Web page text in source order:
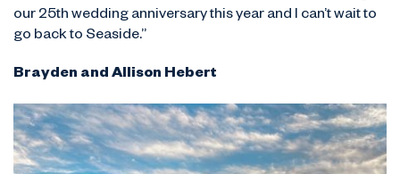
our 25th wedding anniversary this year and I can’t wait to
go back to Seaside.”
Brayden and Allison Hebert